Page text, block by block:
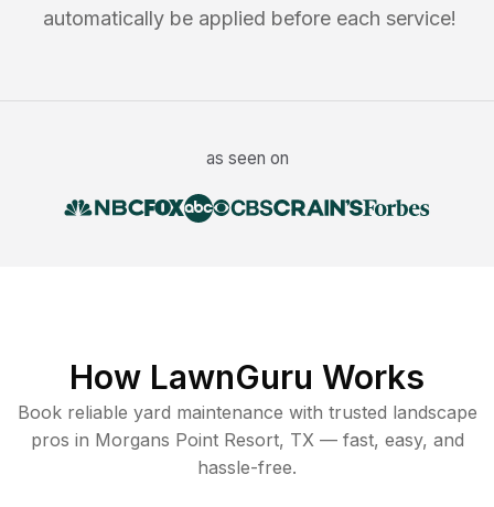
automatically be applied before each service!
as seen on
How LawnGuru Works
Book reliable yard maintenance with trusted landscape
pros in Morgans Point Resort, TX — fast, easy, and
hassle-free.